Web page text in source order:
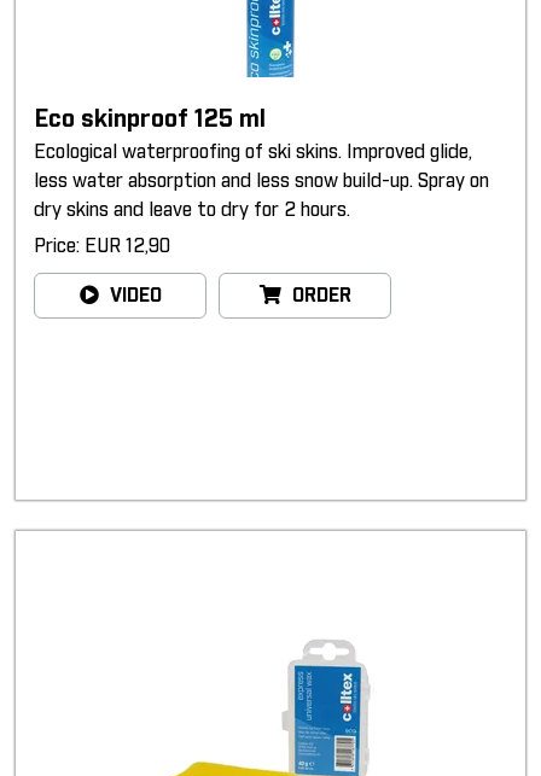
Eco skinproof 125 ml
Ecological waterproofing of ski skins. Improved glide,
less water absorption and less snow build-up. Spray on
dry skins and leave to dry for 2 hours.
Price: EUR 12,90
VIDEO ORDER